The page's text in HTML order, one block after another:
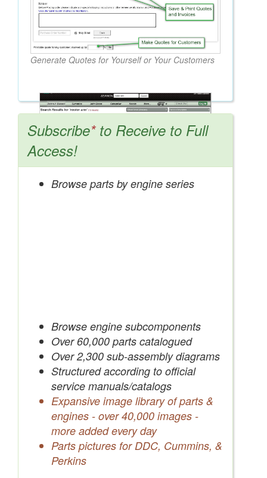
Generate Quotes for Yourself or Your Customers
Search OEM, Reman, Used, & Aftermarket
Subscribe*to Receive to Full
Access!
Browse parts by engine series
Browse engine subcomponents
Over 60,000 parts catalogued
Over 2,300 sub-assembly diagrams
Structured according to official
service manuals/catalogs
Expansive image library of parts &
engines - over 40,000 images -
more added every day
Parts pictures for DDC, Cummins, &
Perkins